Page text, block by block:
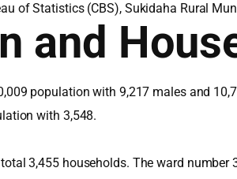
of Statistics (CBS), Sukidaha Rural
and
population with 9,217 males and
with 3,548.
3,455 households. The ward